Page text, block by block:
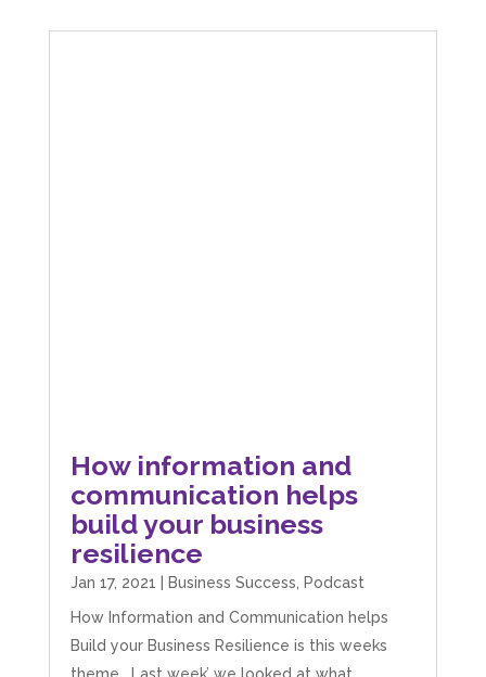
How information and
communication helps
build your business
resilience
Jan 17, 2021 Business Success
Podcast
How Information and Communication helps
Build your Business Resilience is this weeks